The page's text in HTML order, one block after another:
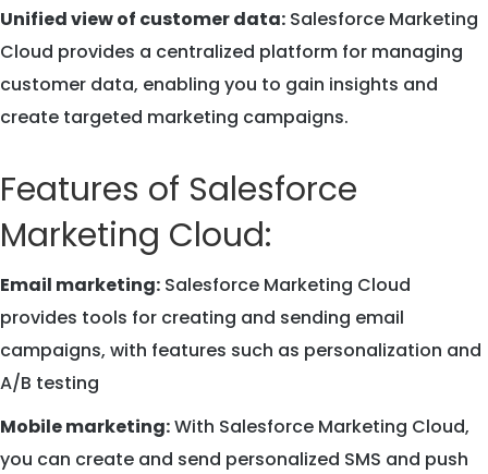
Unified view of customer data: Salesforce Marketing
Cloud provides a centralized platform for managing
customer data, enabling you to gain insights and
create targeted marketing campaigns.
Features of Salesforce
Marketing Cloud:
Email marketing: Salesforce Marketing Cloud
provides tools for creating and sending email
campaigns, with features such as personalization and
A/B testing
Mobile marketing:With Salesforce Marketing Cloud,
you can create and send personalized SMS and push